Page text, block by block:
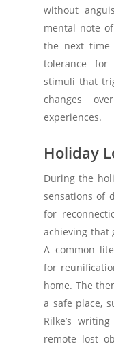
without
mental note
the next
tolerance for
stimuli that
changes
experiences.
Holiday
During the
sensations of
for
achieving that
A common
for
home. The
a safe place,
Rilke’s
remote lost